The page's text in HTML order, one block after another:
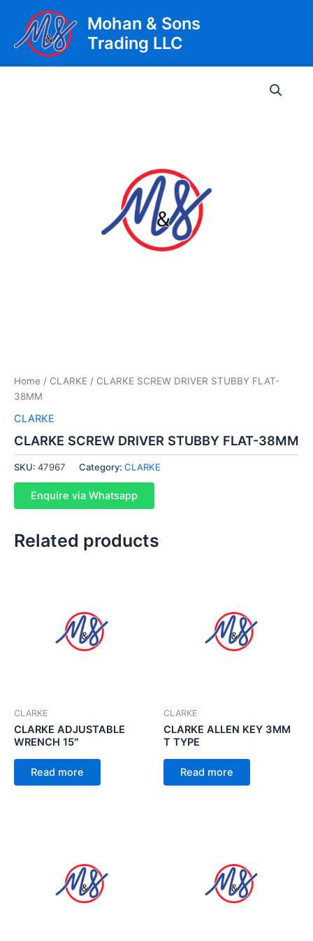
content
Mohan & Sons
Trading LLC
Home / CLARKE / CLARKE SCREW DRIVER STUBBY FLAT-
38MM
CLARKE
CLARKE SCREW DRIVER STUBBY FLAT-38MM
SKU: 47967 Category: CLARKE
Enquire via Whatsapp
Related products
CLARKE
CLARKE ADJUSTABLE
WRENCH 15″
Read more
CLARKE
CLARKE ALLEN KEY 3MM
T TYPE
Read more